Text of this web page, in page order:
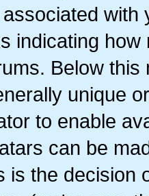
indicating
Below
unique
to enable
can be
is the decision